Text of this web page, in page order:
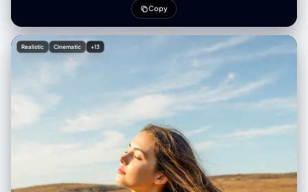
The landscape surface must bleed to the very edges of the image. #
Core Competency **CRITICAL VISUAL STRATEGY (Frameless Full-
Bleed):** 1. **Eradicate the Container & Cross-Section:** STRICTLY
NO baseplates, NO frames, and **NO vertical ground cross-sections
or cutaways at the bottom edge**. The terrain surface itself must
The bottom edge of the image must show the **top surface** of the
terrain (e.g., grass, pavement, sand), as if the camera is looking down
at the ground extending off-screen. 3. **Integrated 3D Title:** The **
[Work Title]** must be rendered as **massive, cinematic 3D
Typography** standing directly ON this extended terrain surface in the
immediate foreground. 4. **High-Density Vertical Stack:** Continue to
use the "Zig-Zag Ascent" method to pack 5-7 scenes from bottom to
**[Work Title] + [Character Name]**: 1. **Conceive the "Infinite
Ground":** Imagine standing on a hill; the ground at your feet doesn't
Copy
Realistic Cinematic +13